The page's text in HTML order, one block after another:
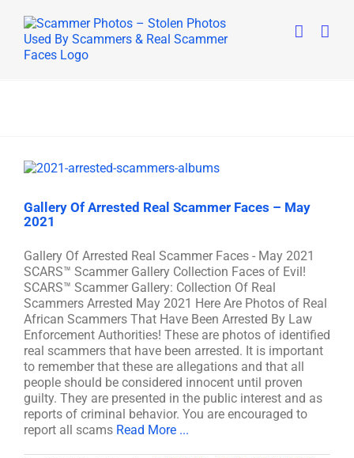
content
Gallery Of Arrested Real Scammer Faces – May
2021
Gallery Of Arrested Real Scammer Faces - May 2021
SCARS™ Scammer Gallery Collection Faces of Evil!
SCARS™ Scammer Gallery: Collection Of Real
Scammers Arrested May 2021 Here Are Photos of Real
African Scammers That Have Been Arrested By Law
Enforcement Authorities! These are photos of identified
real scammers that have been arrested. It is important
to remember that these are allegations and that all
people should be considered innocent until proven
guilty. They are presented in the public interest and as
reports of criminal behavior. You are encouraged to
report all scams Read More ...